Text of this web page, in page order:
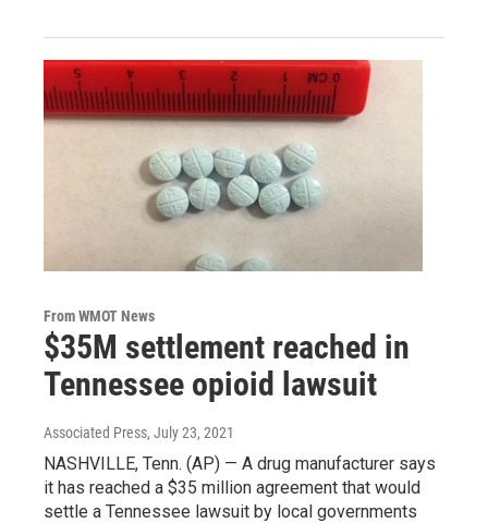
From WMOT News
$35M settlement reached in
Tennessee opioid lawsuit
Associated Press, July 23, 2021
NASHVILLE, Tenn. (AP) — A drug manufacturer says
it has reached a $35 million agreement that would
settle a Tennessee lawsuit by local governments